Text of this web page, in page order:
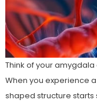
Think of your
When you experience
shaped structure